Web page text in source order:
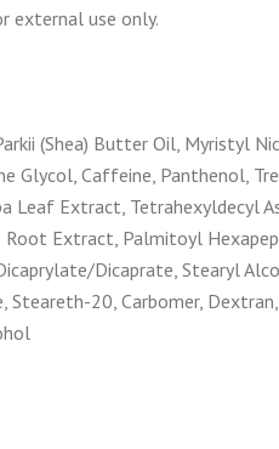
external use only.
(Shea) Butter Oil, Myristyl
Glycol, Caffeine, Panthenol,
Leaf Extract, Tetrahexyldecyl
Root Extract, Palmitoyl
Dicaprate, Stearyl
20, Carbomer,